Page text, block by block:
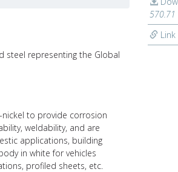
steel representing the Global
to provide corrosion
weldability, and are
applications, building
in white for vehicles
profiled sheets, etc.
570.71